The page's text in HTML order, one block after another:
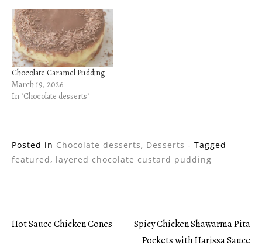
Chocolate Caramel Pudding
March 19, 2026
In "Chocolate desserts"
Posted in Chocolate desserts, Desserts - Tagged
featured, layered chocolate custard pudding
Post
Hot Sauce Chicken Cones
Spicy Chicken Shawarma Pita
Pockets with Harissa Sauce